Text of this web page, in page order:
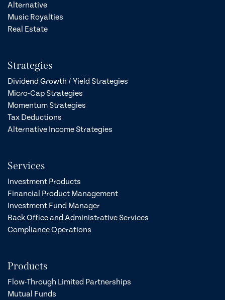
Alternative
Music Royalties
Real Estate
Strategies
Dividend Growth / Yield Strategies
Micro-Cap Strategies
Momentum Strategies
Tax Deductions
Alternative Income Strategies
Services
Investment Products
Financial Product Management
Investment Fund Manager
Back Office and Administrative Services
Compliance Operations
Products
Flow-Through Limited Partnerships
Mutual Funds